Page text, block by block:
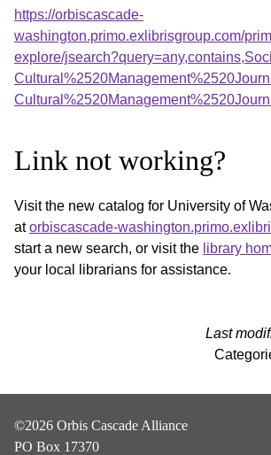
https://orbiscascade-
washington.primo.exlibrisgroup.com/
explore/
Link not working?
Visit the new catalog for University of
atorbiscascade-
start a new search, or visit the library
your local librarians for assistance.
Last
©2026 Orbis Cascade Alliance
PO Box 17370